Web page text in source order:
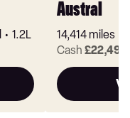
1.2L
Austral
14,414 miles
Cash £22,490